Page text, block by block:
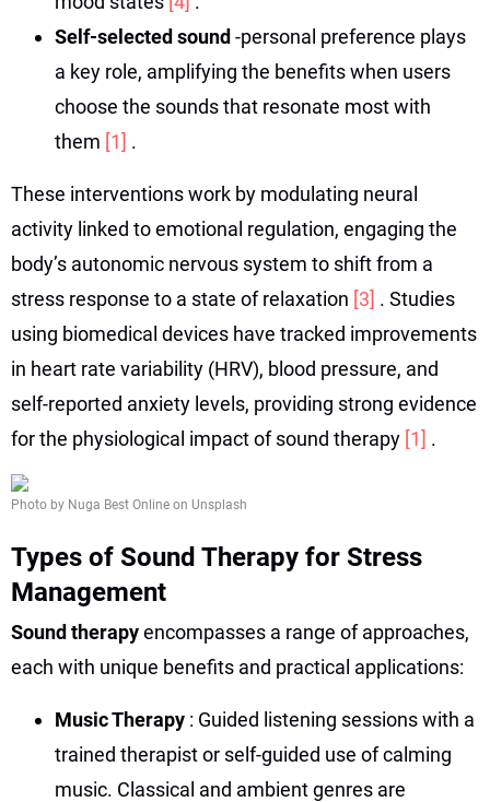
Self-selected sound-personal preference plays
a key role, amplifying the benefits when users
choose the sounds that resonate most with
them [1] .
These interventions work by modulating neural
activity linked to emotional regulation, engaging the
body’s autonomic nervous system to shift from a
stress response to a state of relaxation [3] . Studies
using biomedical devices have tracked improvements
in heart rate variability (HRV), blood pressure, and
self-reported anxiety levels, providing strong evidence
for the physiological impact of sound therapy [1] .
Photo by Nuga Best Online on Unsplash
Types of Sound Therapy for Stress
Management
Sound therapyencompasses a range of approaches,
each with unique benefits and practical applications:
Music Therapy : Guided listening sessions with a
trained therapist or self-guided use of calming
music. Classical and ambient genres are